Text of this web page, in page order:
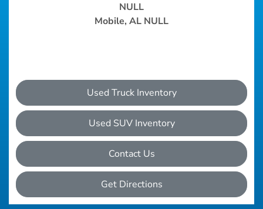
NULL
Mobile, AL NULL
Used Truck Inventory
Used SUV Inventory
Contact Us
Get Directions